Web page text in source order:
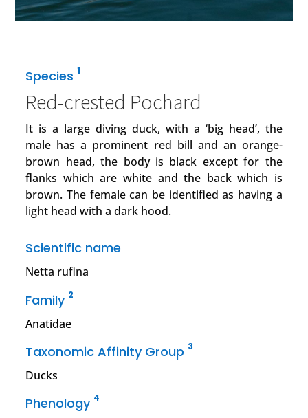
Species 1
Red-crested Pochard
It is a large diving duck, with a ‘big head’, the
male has a prominent red bill and an orange-
brown head, the body is black except for the
flanks which are white and the back which is
brown. The female can be identified as having a
light head with a dark hood.
Scientific name
Netta rufina
Family 2
Anatidae
Taxonomic Affinity Group 3
Ducks
Phenology 4